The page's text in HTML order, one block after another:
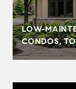
CONDOS,